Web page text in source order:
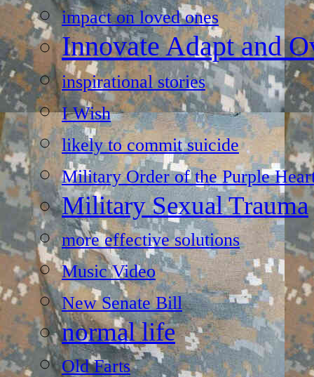
impact on loved ones
Innovate Adapt and
inspirational stories
I Wish
likely to commit suicide
Military Order of the Purple
Military Sexual Trauma
more effective solutions
Music Video
New Senate Bill
normal life
Old Farts